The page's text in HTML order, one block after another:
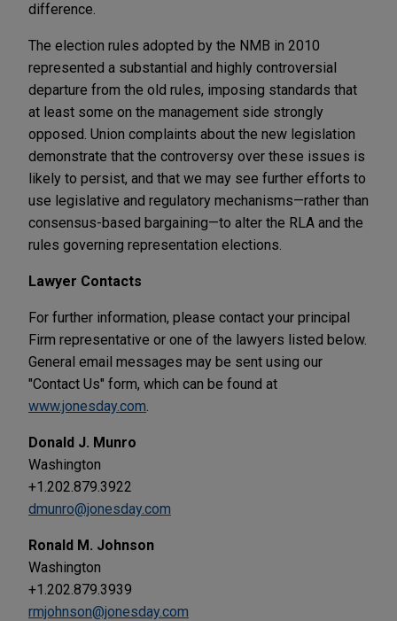
difference.
The election rules adopted by the NMB in 2010
represented a substantial and highly controversial
departure from the old rules, imposing standards that
at least some on the management side strongly
opposed. Union complaints about the new legislation
demonstrate that the controversy over these issues is
likely to persist, and that we may see further efforts to
use legislative and regulatory mechanisms—rather than
consensus-based bargaining—to alter the RLA and the
rules governing representation elections.
Lawyer Contacts
For further information, please contact your principal
Firm representative or one of the lawyers listed below.
General email messages may be sent using our
"Contact Us" form, which can be found at
www.jonesday.com
Donald J. Munro
Washington
+1.202.879.3922
dmunro@jonesday.com
Ronald M. Johnson
Washington
+1.202.879.3939
rmjohnson@jonesday.com